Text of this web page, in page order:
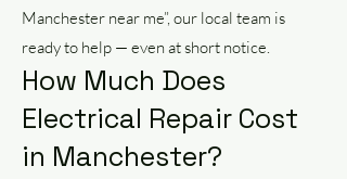
Manchester near me”, our local team is
ready to help — even at short notice.
How Much Does
Electrical Repair Cost
in Manchester?